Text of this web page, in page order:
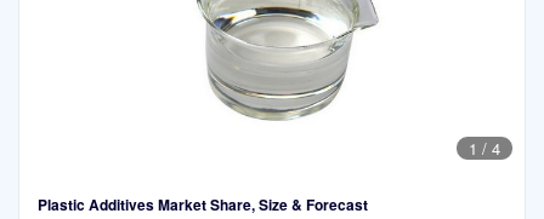
1 / 4
Plastic Additives Market Share, Size & Forecast